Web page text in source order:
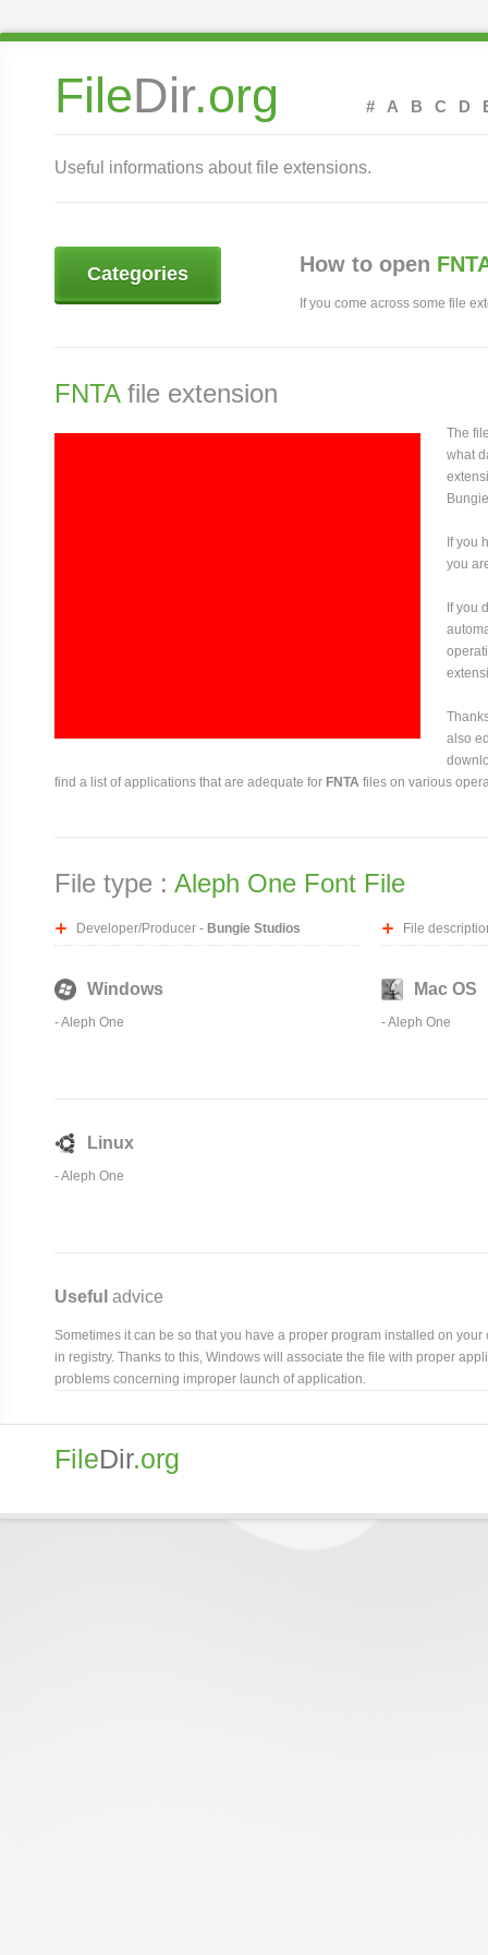
FileDir.org # A B C D
Useful informations about file extensions.
Categories How to open
If you come across some file
FNTAfile extension
The
what
If you
you
If you
also
find a list of applications that are adequate for FNTA files on various
File type : Aleph One Font File
Developer/Producer - Bungie Studios File
Windows
-Aleph One
Mac OS
-Aleph One
Linux
-Aleph One
Useful advice
Sometimes it can be so that you have a proper program installed on
in registry. Thanks to this, Windows will associate the file with proper
problems concerning improper launch of application.
FileDir.org